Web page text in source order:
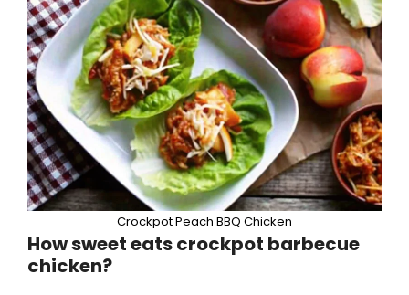
Crockpot Peach BBQ Chicken
How sweet eats crockpot barbecue
chicken?